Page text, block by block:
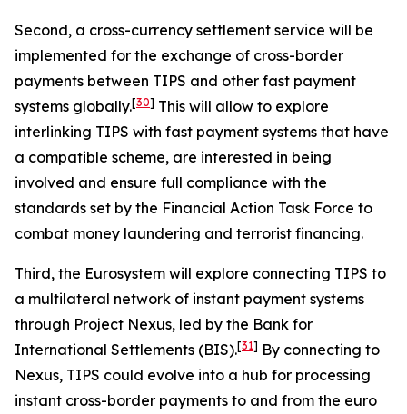
Second, a cross-currency settlement service will be
implemented for the exchange of cross-border
payments between TIPS and other fast payment
systems globally.[30] This will allow to explore
interlinking TIPS with fast payment systems that have
a compatible scheme, are interested in being
involved and ensure full compliance with the
standards set by the Financial Action Task Force to
combat money laundering and terrorist financing.
Third, the Eurosystem will explore connecting TIPS to
a multilateral network of instant payment systems
through Project Nexus, led by the Bank for
International Settlements (BIS).[31] By connecting to
Nexus, TIPS could evolve into a hub for processing
instant cross-border payments to and from the euro